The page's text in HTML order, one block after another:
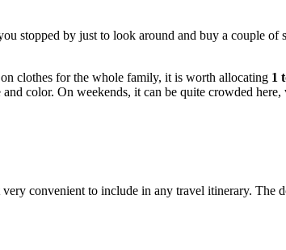
stopped by just to look around and buy a couple of
clothes for the whole family, it is worth allocating 1
color. On weekends, it can be quite crowded
convenient to include in any travel itinerary. The